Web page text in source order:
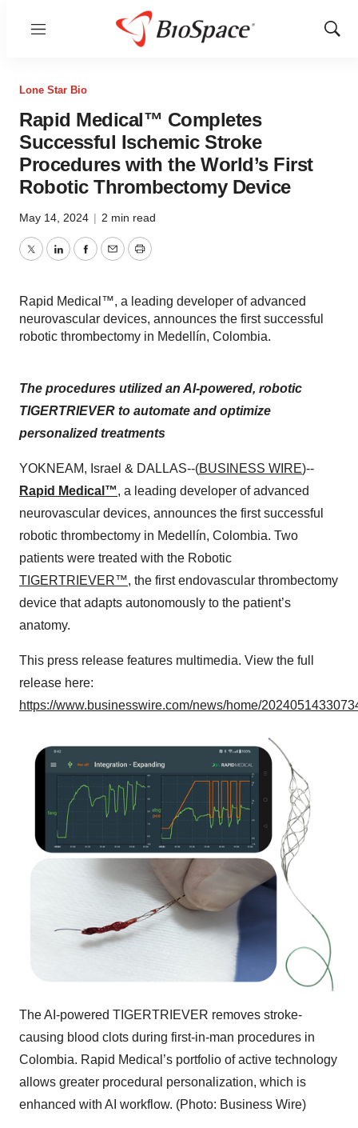
Menu
Show
Lone Star Bio
Rapid Medical™ Completes
Successful Ischemic Stroke
Procedures with the World’s First
Robotic Thrombectomy Device
May 14, 2024 | 2 min read
TwitterLinkedInFacebook
EmailPrint
Rapid Medical™, a leading developer of advanced
neurovascular devices, announces the first successful
robotic thrombectomy in Medellín, Colombia.
The procedures utilized an AI-powered, robotic
TIGERTRIEVER to automate and optimize
personalized treatments
YOKNEAM, Israel & DALLAS--(BUSINESS WIRE)--
Rapid Medical™, a leading developer of advanced
neurovascular devices, announces the first successful
robotic thrombectomy in Medellín, Colombia. Two
patients were treated with the Robotic
TIGERTRIEVER™, the first endovascular thrombectomy
device that adapts autonomously to the patient’s
anatomy.
This press release features multimedia. View the full
release here:
https://www.businesswire.com/news/home/
The AI-powered TIGERTRIEVER removes stroke-
causing blood clots during first-in-man procedures in
Colombia. Rapid Medical’s portfolio of active technology
allows greater procedural personalization, which is
enhanced with AI workflow. (Photo: Business Wire)